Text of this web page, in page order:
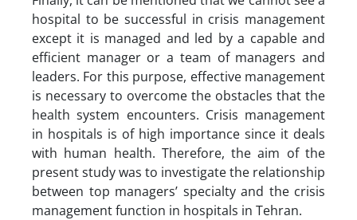
hospital to be successful in crisis management
except it is managed and led by a capable and
efficient manager or a team of managers and
leaders. For this purpose, effective management
is necessary to overcome the obstacles that the
health system encounters. Crisis management
in hospitals is of high importance since it deals
with human health. Therefore, the aim of the
present study was to investigate the relationship
between top managers’ specialty and the crisis
management function in hospitals in Tehran.